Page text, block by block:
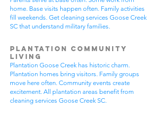
home. Base visits happen often. Family activities
fill weekends. Get cleaning services Goose Creek
SC that understand military families.
Plantation Community
Living
Plantation Goose Creek has historic charm.
Plantation homes bring visitors. Family groups
move here often. Community events create
excitement. All plantation areas benefit from
cleaning services Goose Creek SC.